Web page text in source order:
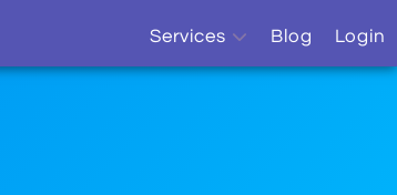
Services Blog Login